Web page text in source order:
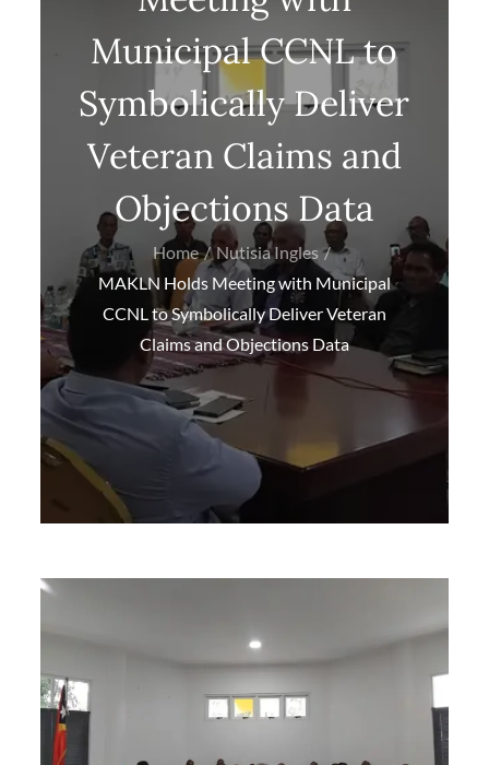
Municipal CCNL to
Symbolically Deliver
Veteran Claims and
Objections Data
Home
Nutisia Ingles
MAKLN Holds Meeting with Municipal
CCNL to Symbolically Deliver Veteran
Claims and Objections Data